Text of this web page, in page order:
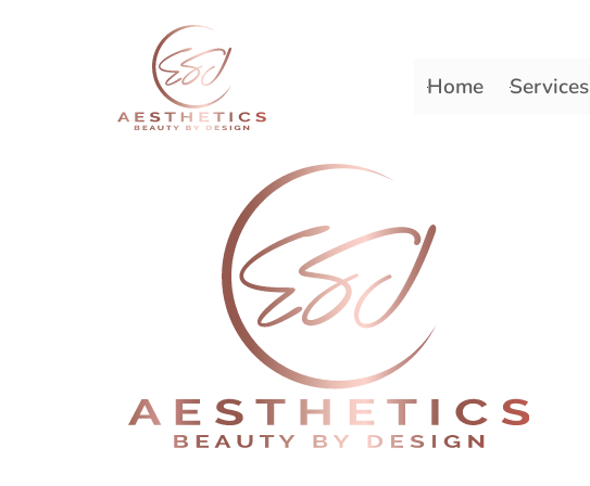
Home Services
Premiere Plastic Surgery